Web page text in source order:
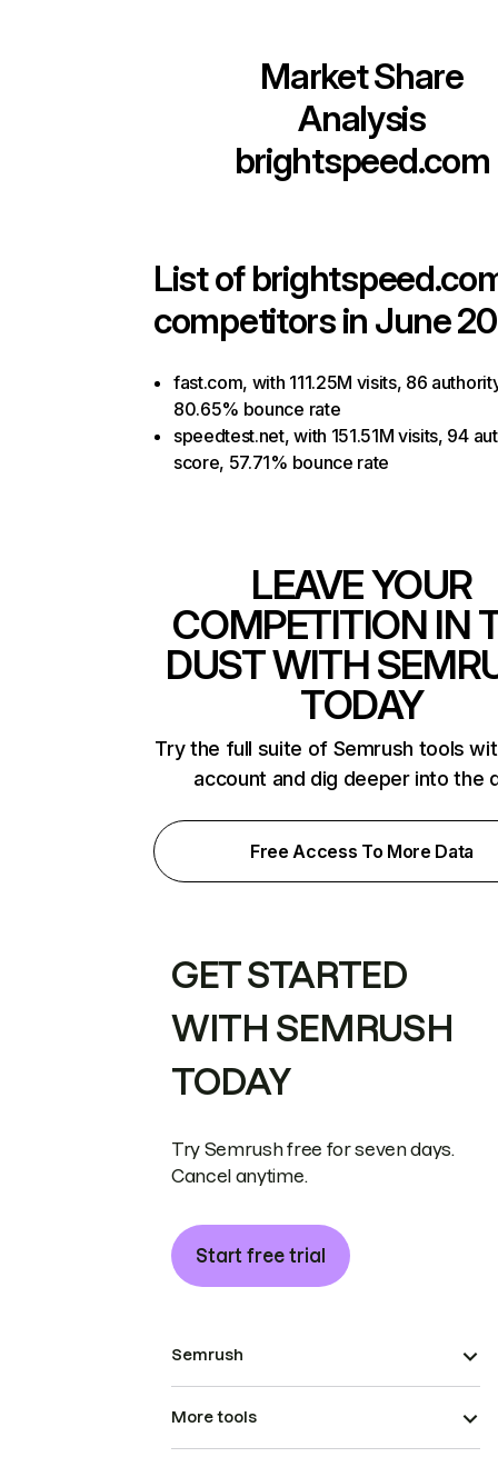
Market Share
Analysis
brightspeed.com
List of
competitors in June
fast.com, with 111.25M visits, 86
80.65% bounce rate
speedtest.net, with 151.51M visits, 94
score, 57.71% bounce rate
LEAVE YOUR
COMPETITION IN
DUST WITH
TODAY
Try the full suite of Semrush tools
account and dig deeper into the
Free Access To More Data
GET STARTED
WITH SEMRUSH
TODAY
Try Semrush free for seven days.
Cancel anytime.
Start free trial
Semrush
More tools